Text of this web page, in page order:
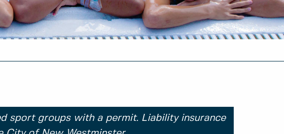
sport groups with a permit. Liability insurance